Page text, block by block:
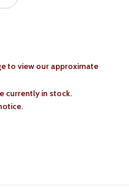
to view our approximate
currently in stock.